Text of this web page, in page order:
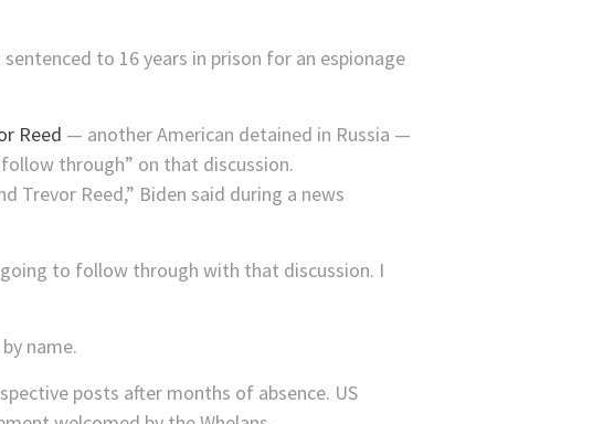
to 16 years in prison for an espionage
Reed — another American detained in Russia —
through” on that discussion.
Trevor Reed,” Biden said during a news
to follow through with that discussion. I
name.
posts after months of absence. US